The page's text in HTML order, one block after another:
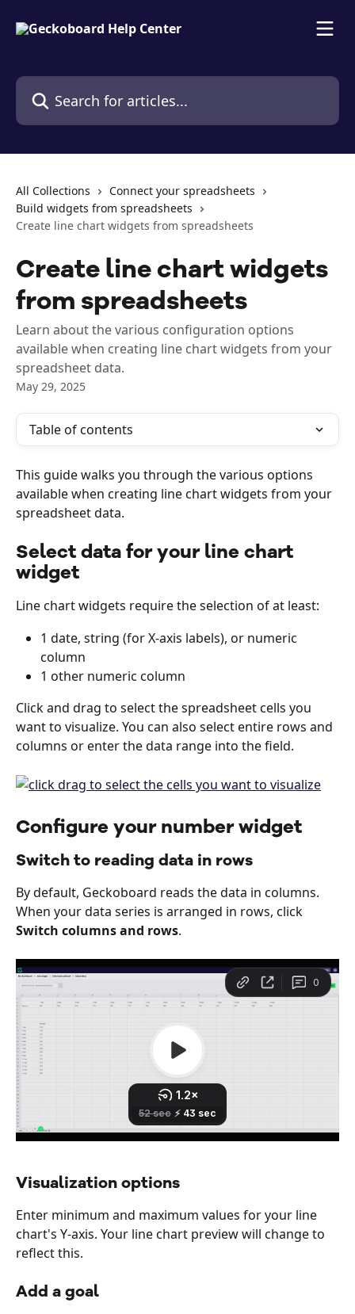
Search for articles...
All Collections
Connect your spreadsheets
Build widgets from spreadsheets
Create line chart widgets from spreadsheets
Create line chart widgets
from spreadsheets
Learn about the various configuration options
available when creating line chart widgets from your
spreadsheet data.
May 29, 2025
Table of contents
This guide walks you through the various options
available when creating line chart widgets from your
spreadsheet data.
Select data for your line chart
widget
Line chart widgets require the selection of at least:
1 date, string (for X-axis labels), or numeric
column
1 other numeric column
Click and drag to select the spreadsheet cells you
want to visualize. You can also select entire rows and
columns or enter the data range into the field.
Configure your number widget
Switch to reading data in rows
By default, Geckoboard reads the data in columns.
When your data series is arranged in rows, click
Switch columns and rows.
Visualization options
Enter minimum and maximum values for your line
chart's Y-axis. Your line chart preview will change to
reflect this.
Add a goal